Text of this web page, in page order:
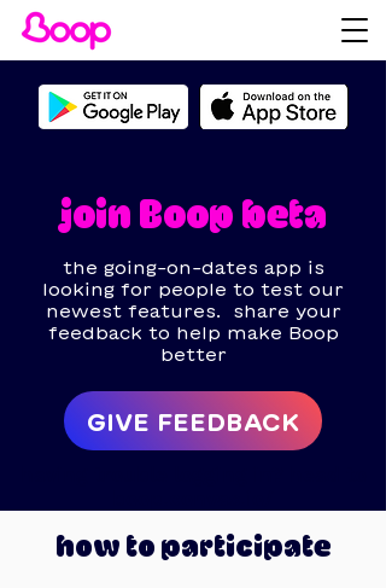
join Boop beta
the going-on-dates app is
looking for people to test our
newest features.
share your
feedback to help make Boop
better
GIVE FEEDBACK
how to participate